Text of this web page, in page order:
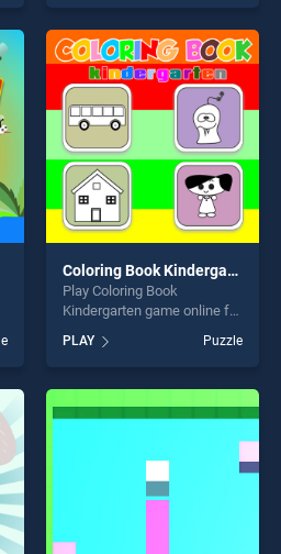
endless entertainment, is
perfect for players seeking
fun and challenge....
Coloring Book Kindergarten
Play Coloring Book
Kindergarten game online for
Book Kindergarten stands
out as one of our top skill
games, offering endless
entertainment, is perfect for
PLAY Puzzle